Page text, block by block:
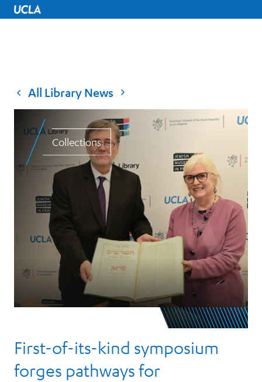
UCLA Home
All Library News
Collections
First-of-its-kind symposium
forges pathways for